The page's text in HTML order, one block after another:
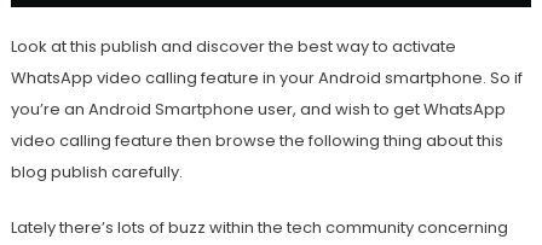
Look at this publish and discover the best way to activate
WhatsApp video calling feature in your Android smartphone. So if
you’re an Android Smartphone user, and wish to get WhatsApp
video calling feature then browse the following thing about this
blog publish carefully.
Lately there’s lots of buzz within the tech community concerning